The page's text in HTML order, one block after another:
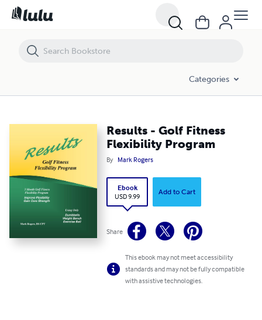
Categories
Results - Golf Fitness
Flexibility Program
By Mark Rogers
Ebook
USD 9.99
Add to Cart
Share
This ebook may not meet accessibility
standards and may not be fully compatible
with assistive technologies.
Results - Golf Fitness Flexibility Program